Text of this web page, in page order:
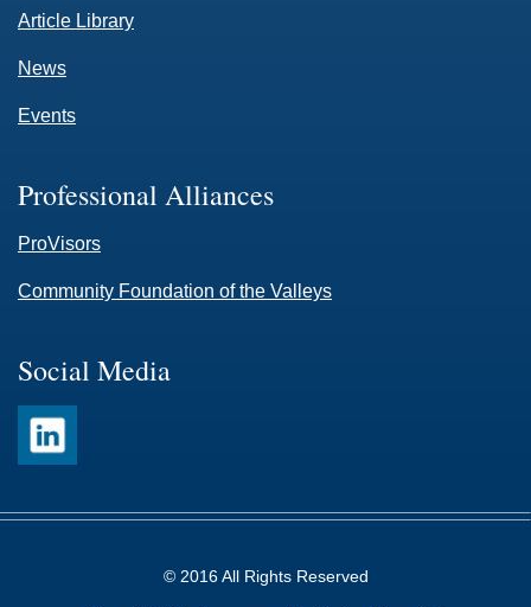
Article Library
News
Events
Professional Alliances
ProVisors
Community Foundation of the Valleys
Social Media
© 2016 All Rights Reserved